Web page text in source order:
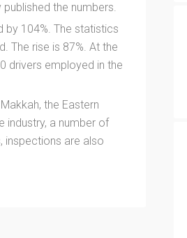
the numbers.
by 104%. The statistics
The rise is 87%. At the
drivers employed in the
the Eastern
industry, a number of
inspections are also